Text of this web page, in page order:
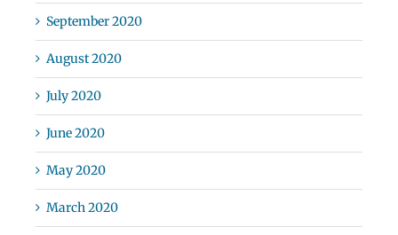
September 2020
August 2020
July 2020
June 2020
May 2020
March 2020